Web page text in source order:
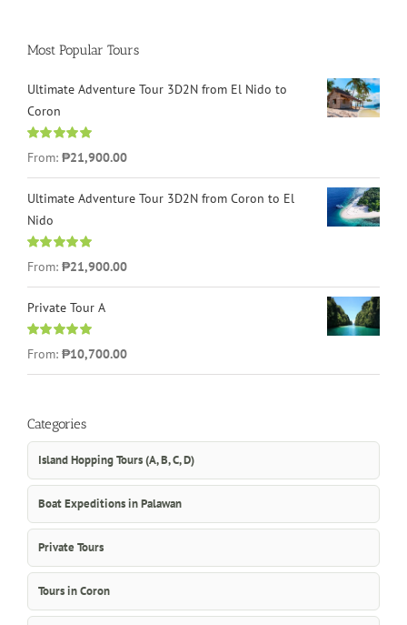
Most Popular Tours
Ultimate Adventure Tour 3D2N from El Nido to
Coron
Rated
4.96
out of 5
From: ₱21,900.00
Ultimate Adventure Tour 3D2N from Coron to El
Nido
Rated
5.00
out of 5
From: ₱21,900.00
Private Tour A
Rated
5.00
out of 5
From: ₱10,700.00
Categories
Island Hopping Tours (A, B, C, D)
Boat Expeditions in Palawan
Private Tours
Tours in Coron